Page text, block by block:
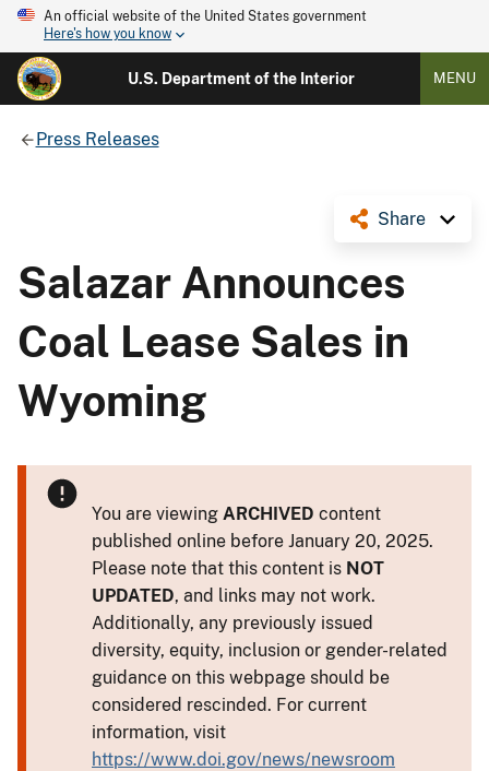
An official website of the United States government
Here's how you know
U.S. Department of the Interior MENU
Press Releases
Share
Salazar Announces
Coal Lease Sales in
Wyoming
You are viewing ARCHIVED content
published online before January 20, 2025.
Please note that this content is NOT
UPDATED, and links may not work.
Additionally, any previously issued
diversity, equity, inclusion or gender-related
guidance on this webpage should be
considered rescinded. For current
information, visit
https://www.doi.gov/news/newsroom